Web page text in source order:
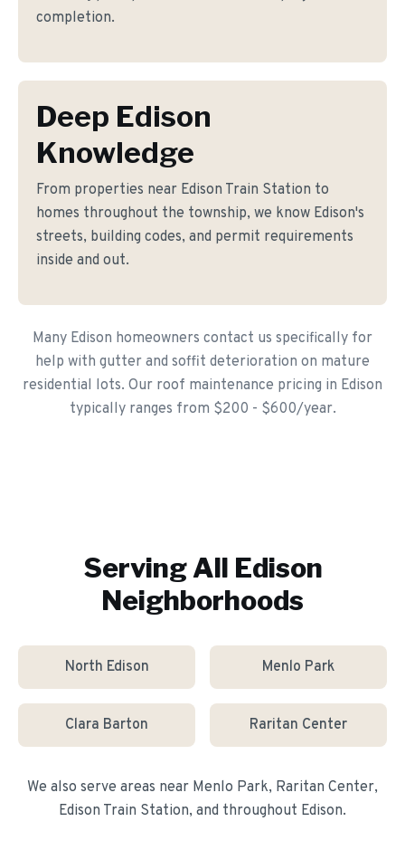
completion.
Deep Edison
Knowledge
From properties near Edison Train Station to
homes throughout the township, we know Edison's
streets, building codes, and permit requirements
inside and out.
Many Edison homeowners contact us specifically for
help with gutter and soffit deterioration on mature
residential lots. Our roof maintenance pricing in Edison
typically ranges from $200 - $600/year.
Serving All Edison
Neighborhoods
North Edison Menlo Park
Clara Barton Raritan Center
We also serve areas near Menlo Park, Raritan Center,
Edison Train Station, and throughout Edison.